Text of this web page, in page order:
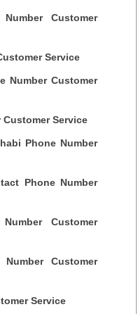
Customer
Service
Number Customer
Customer Service
Phone Number
Phone Number
Customer
Customer
Service